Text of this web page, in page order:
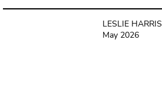
LESLIE HARRIS
May 2026